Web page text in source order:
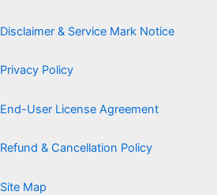
Disclaimer & Service Mark Notice
Privacy Policy
End-User License Agreement
Refund & Cancellation Policy
Site Map